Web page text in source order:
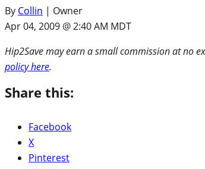
By Collin | Owner
Apr 04, 2009 @ 2:40 AM MDT
Hip2Save may earn a small commission at no
policy here.
Share this:
Facebook
X
Pinterest